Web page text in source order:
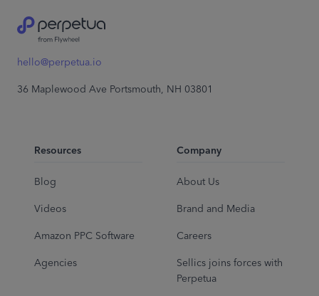
hello@perpetua.io
36 Maplewood Ave Portsmouth, NH 03801
Resources
Blog
Videos
Amazon PPC Software
Agencies
Company
About Us
Brand and Media
Careers
Sellics joins forces with
Perpetua